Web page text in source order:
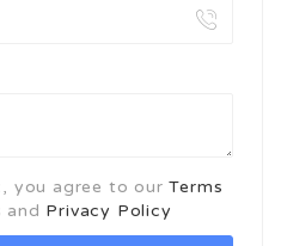
you agree to ourTerms
and Privacy Policy